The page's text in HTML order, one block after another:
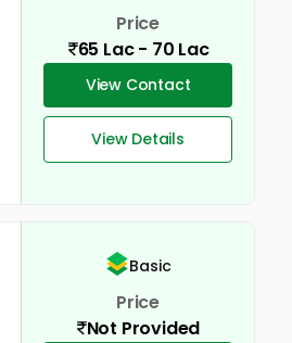
Price
65 Lac - 70 Lac
View Contact
View Details
Basic
Price
Not Provided